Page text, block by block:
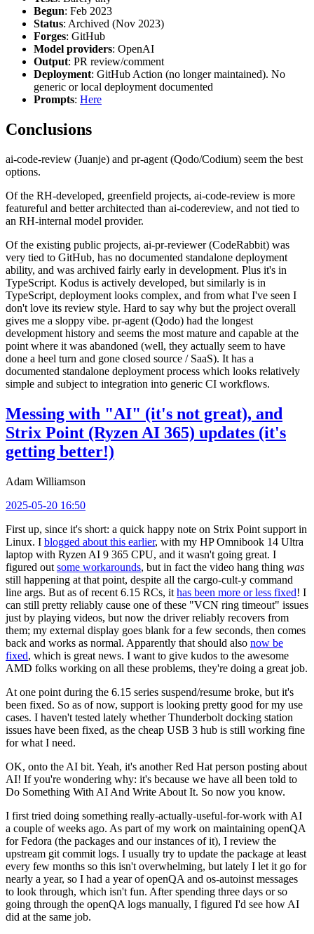
Begun: Feb 2023
Status: Archived (Nov 2023)
Forges: GitHub
Model providers: OpenAI
Output: PR review/comment
Deployment: GitHub Action (no longer maintained). No
generic or local deployment documented
Prompts: Here
Conclusions
ai-code-review (Juanje) and pr-agent (Qodo/Codium) seem the best
options.
Of the RH-developed, greenfield projects, ai-code-review is more
featureful and better architected than ai-codereview, and not tied to
an RH-internal model provider.
Of the existing public projects, ai-pr-reviewer (CodeRabbit) was
very tied to GitHub, has no documented standalone deployment
ability, and was archived fairly early in development. Plus it's in
TypeScript. Kodus is actively developed, but similarly is in
TypeScript, deployment looks complex, and from what I've seen I
don't love its review style. Hard to say why but the project overall
gives me a sloppy vibe. pr-agent (Qodo) had the longest
development history and seems the most mature and capable at the
point where it was abandoned (well, they actually seem to have
done a heel turn and gone closed source / SaaS). It has a
documented standalone deployment process which looks relatively
simple and subject to integration into generic CI workflows.
Messing with "AI" (it's not great), and
Strix Point (Ryzen AI 365) updates (it's
getting better!)
Adam Williamson
2025-05-20 16:50
First up, since it's short: a quick happy note on Strix Point support in
Linux. I blogged about this earlier, with my HP Omnibook 14 Ultra
laptop with Ryzen AI 9 365 CPU, and it wasn't going great. I
figured out some workarounds, but in fact the video hang thing was
still happening at that point, despite all the cargo-cult-y command
line args. But as of recent 6.15 RCs, it has been more or less fixed! I
can still pretty reliably cause one of these "VCN ring timeout" issues
just by playing videos, but now the driver reliably recovers from
them; my external display goes blank for a few seconds, then comes
back and works as normal. Apparently that should also now be
fixed, which is great news. I want to give kudos to the awesome
AMD folks working on all these problems, they're doing a great job.
At one point during the 6.15 series suspend/resume broke, but it's
been fixed. So as of now, support is looking pretty good for my use
cases. I haven't tested lately whether Thunderbolt docking station
issues have been fixed, as the cheap USB 3 hub is still working fine
for what I need.
OK, onto the AI bit. Yeah, it's another Red Hat person posting about
AI! If you're wondering why: it's because we have all been told to
Do Something With AI And Write About It. So now you know.
I first tried doing something really-actually-useful-for-work with AI
a couple of weeks ago. As part of my work on maintaining openQA
for Fedora (the packages and our instances of it), I review the
upstream git commit logs. I usually try to update the package at least
every few months so this isn't overwhelming, but lately I let it go for
nearly a year, so I had a year of openQA and os-autoinst messages
to look through, which isn't fun. After spending three days or so
going through the openQA logs manually, I figured I'd see how AI
did at the same job.